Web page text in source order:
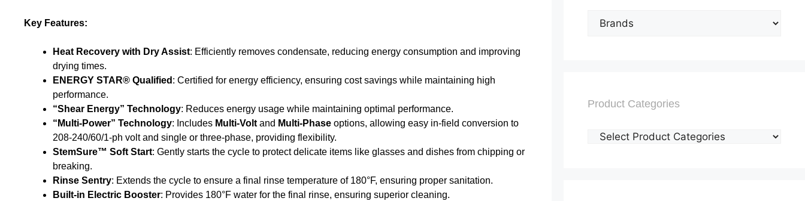
Key Features:
Heat Recovery with Dry Assist: Efficiently removes condensate, reducing energy consumption and improving
drying times.
ENERGY STAR® Qualified : Certified for energy efficiency, ensuring cost savings while maintaining high
performance.
“Shear Energy” Technology: Reduces energy usage while maintaining optimal performance.
“Multi-Power” Technology: Includes Multi-Volt and Multi-Phase options, allowing easy in-field conversion to
208-240/60/1-ph volt and single or three-phase, providing flexibility.
StemSure™ Soft Start: Gently starts the cycle to protect delicate items like glasses and dishes from chipping or
breaking.
Rinse Sentry: Extends the cycle to ensure a final rinse temperature of 180°F, ensuring proper sanitation.
Built-in Electric Booster: Provides 180°F water for the final rinse, ensuring superior cleaning.
Product Categories